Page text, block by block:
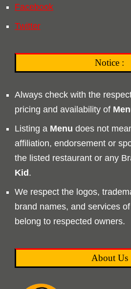
Facebook
Twitter
Notice :
Always check with the
pricing and availability of
Listing a Menu does not
affiliation, endorsement or
the listed restaurant or any
Kid.
We respect the logos,
brand names, and services
belong to respected owners.
About Us